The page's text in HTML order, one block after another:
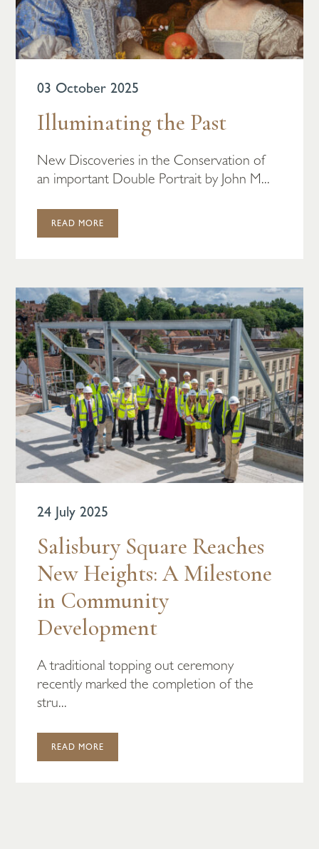
03 October 2025
Illuminating the Past
New Discoveries in the Conservation of
an important Double Portrait by John M...
READ MORE
24 July 2025
Salisbury Square Reaches
New Heights: A Milestone
in Community
Development
A traditional topping out ceremony
recently marked the completion of the
stru...
READ MORE